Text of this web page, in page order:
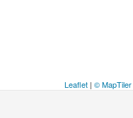
Leaflet | © MapTiler